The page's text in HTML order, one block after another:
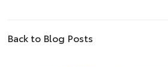
Back to Blog Posts